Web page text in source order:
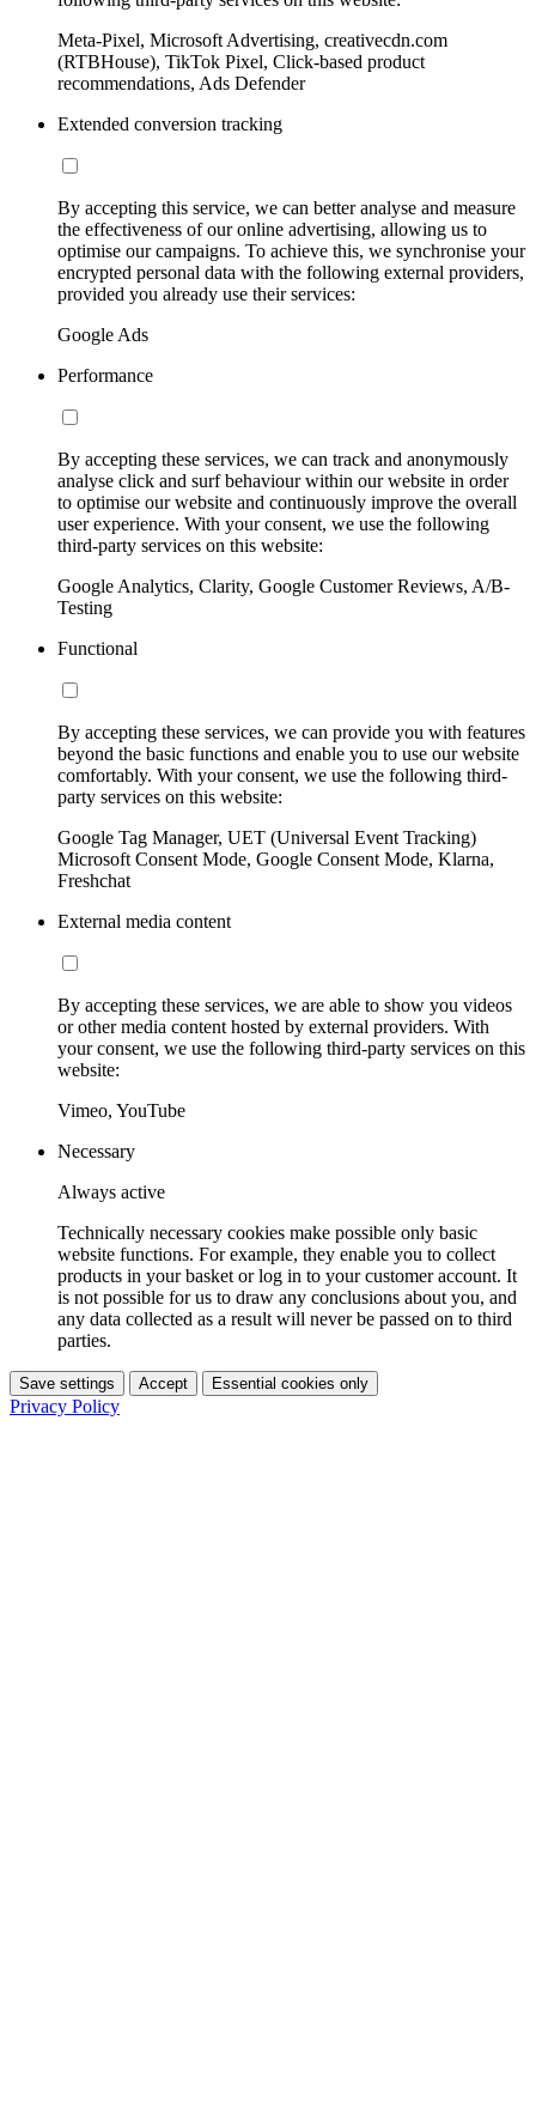
Meta-Pixel, Microsoft Advertising, creativecdn.com
(RTBHouse), TikTok Pixel, Click-based product
recommendations, Ads Defender
Extended conversion tracking
By accepting this service, we can better analyse and measure
the effectiveness of our online advertising, allowing us to
optimise our campaigns. To achieve this, we synchronise your
encrypted personal data with the following external providers,
provided you already use their services:
Google Ads
Performance
By accepting these services, we can track and anonymously
analyse click and surf behaviour within our website in order
to optimise our website and continuously improve the overall
user experience. With your consent, we use the following
third-party services on this website:
Google Analytics, Clarity, Google Customer Reviews, A/B-
Testing
Functional
By accepting these services, we can provide you with features
beyond the basic functions and enable you to use our website
comfortably. With your consent, we use the following third-
party services on this website:
Google Tag Manager, UET (Universal Event Tracking)
Microsoft Consent Mode, Google Consent Mode, Klarna,
Freshchat
External media content
By accepting these services, we are able to show you videos
or other media content hosted by external providers. With
your consent, we use the following third-party services on this
website:
Vimeo, YouTube
Necessary
Always active
Technically necessary cookies make possible only basic
website functions. For example, they enable you to collect
products in your basket or log in to your customer account. It
is not possible for us to draw any conclusions about you, and
any data collected as a result will never be passed on to third
parties.
Save settings Accept Essential cookies only
Privacy Policy